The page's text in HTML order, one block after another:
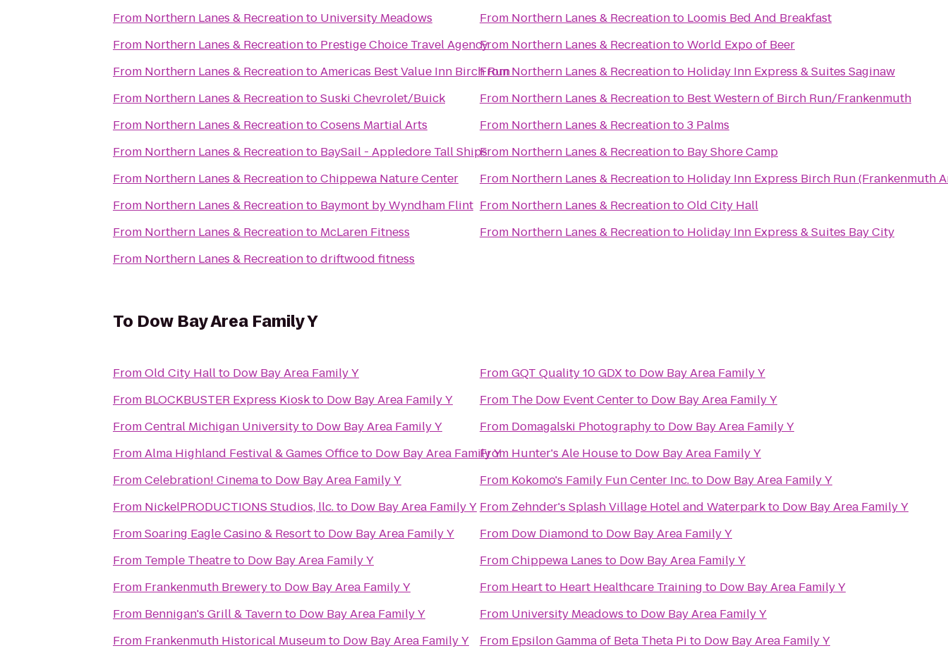
From Northern Lanes & Recreationto University Meadows
From Northern Lanes & Recreationto Prestige Choice Travel Agency
From Northern Lanes & RecreationtoAmericas Best Value Inn Birch Run
From Northern Lanes & RecreationtoSuski Chevrolet/Buick
From Northern Lanes & RecreationtoCosens Martial Arts
From Northern Lanes & Recreationto BaySail - Appledore Tall Ships
From Northern Lanes & RecreationtoChippewa Nature Center
From Northern Lanes & Recreationto Baymont by Wyndham Flint
From Northern Lanes & Recreationto McLaren Fitness
From Northern Lanes & Recreationtodriftwood fitness
From Northern Lanes & Recreationto Loomis Bed And Breakfast
From Northern Lanes & RecreationtoWorld Expo of Beer
FromNorthern Lanes & Recreationto Holiday Inn Express & Suites Saginaw
From Northern Lanes & Recreationto Best Western of Birch Run/Frankenmuth
From Northern Lanes & Recreationto3 Palms
From Northern Lanes & Recreationto Bay Shore Camp
From Northern Lanes & Recreationto Holiday Inn Express Birch Run (Frankenmuth
From Northern Lanes & RecreationtoOld City Hall
From Northern Lanes & Recreationto Holiday Inn Express & Suites Bay City
To Dow Bay Area Family Y
FromOld City Hallto Dow Bay Area Family Y
From BLOCKBUSTER Express Kioskto Dow Bay Area Family Y
FromCentral Michigan Universityto Dow Bay Area Family Y
FromAlma Highland Festival & Games Officeto Dow Bay Area Family Y
FromCelebration! Cinemato Dow Bay Area Family Y
From NickelPRODUCTIONS Studios, llc.to Dow Bay Area Family Y
FromSoaring Eagle Casino & Resortto Dow Bay Area Family Y
From Temple Theatreto Dow Bay Area Family Y
From Frankenmuth Breweryto Dow Bay Area Family Y
From Bennigan's Grill & Tavernto Dow Bay Area Family Y
From Frankenmuth Historical Museumto Dow Bay Area Family Y
FromGQT Quality 10 GDXto Dow Bay Area Family Y
From The Dow Event Centerto Dow Bay Area Family Y
From Domagalski Photographyto Dow Bay Area Family Y
From Hunter's Ale Houseto Dow Bay Area Family Y
From Kokomo's Family Fun Center Inc.to Dow Bay Area Family Y
From Zehnder's Splash Village Hotel and Waterparkto Dow Bay Area Family Y
From Dow Diamond to Dow Bay Area Family Y
FromChippewa Lanes to Dow Bay Area Family Y
From Heart to Heart Healthcare Training to Dow Bay Area Family Y
From University Meadows to Dow Bay Area Family Y
From Epsilon Gamma of Beta Theta Pi to Dow Bay Area Family Y